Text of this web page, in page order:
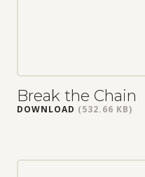
Break the Chain
DOWNLOAD (532.66 KB)